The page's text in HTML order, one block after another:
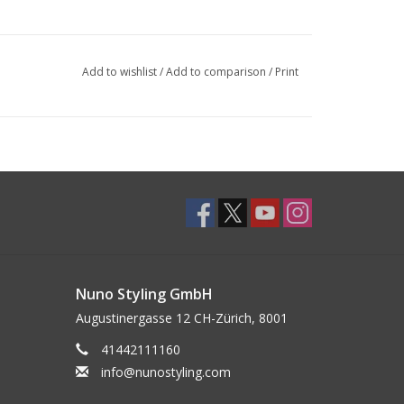
Add to wishlist/Add to comparison / Print
Nuno Styling GmbH
Augustinergasse 12 CH-Zürich, 8001
41442111160
info@nunostyling.com